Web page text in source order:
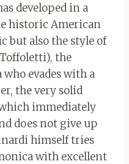
developed in a
historic American
but also the style of
the
evades with a
the very solid
immediately
does not give up
himself tries
with excellent